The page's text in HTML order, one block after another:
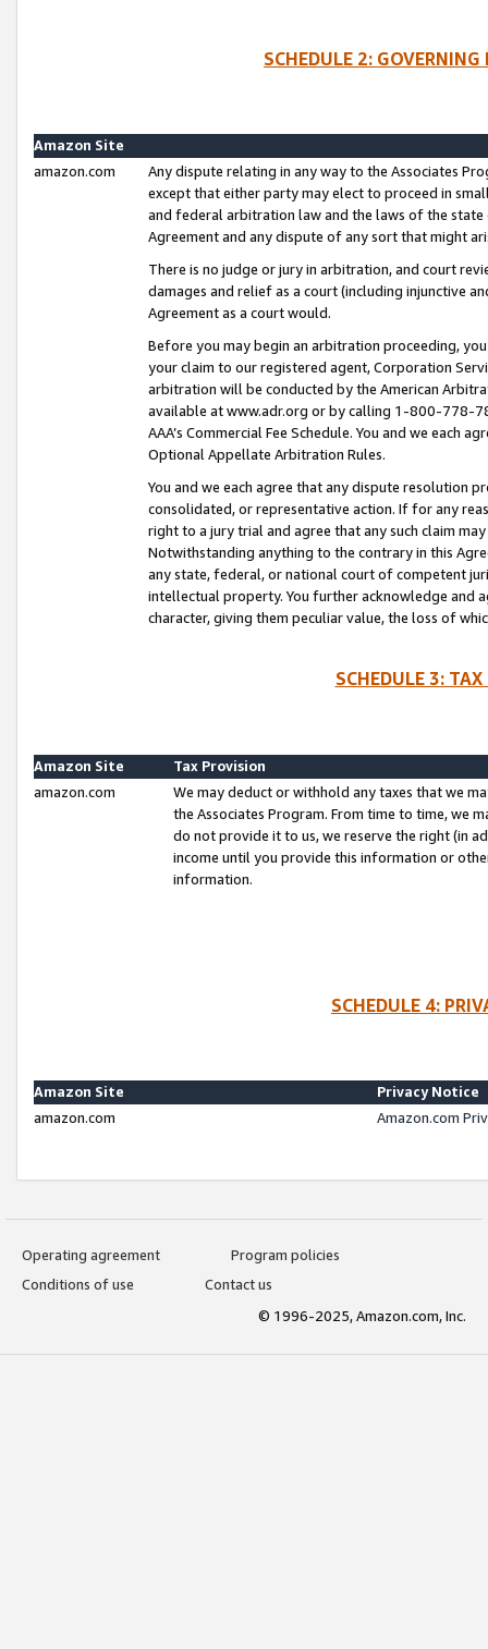
SCHEDULE 2:
Amazon Site
amazon.com
Any dispute relating in any way to the Associates
except that either party may elect to proceed in
and federal arbitration law and the laws of the
Agreement and any dispute of any sort that might
There is no judge or jury in arbitration, and court
damages and relief as a court (including injunctive
Agreement as a court would.
Before you may begin an arbitration proceeding,
your claim to our registered agent, Corporation
arbitration will be conducted by the American
available at www.adr.org or by calling 1-800-778-
AAA’s Commercial Fee Schedule. You and we each
Optional Appellate Arbitration Rules.
You and we each agree that any dispute resolution
consolidated, or representative action. If for any
right to a jury trial and agree that any such claim
Notwithstanding anything to the contrary in this
any state, federal, or national court of competent
intellectual property. You further acknowledge and
character, giving them peculiar value, the loss of
SCHEDULE 3:
Amazon Site
Tax Provision
amazon.com
We may deduct or withhold any taxes that we
the Associates Program. From time to time, we
do not provide it to us, we reserve the right (in
income until you provide this information or
information.
SCHEDULE 4:
Amazon Site
Privacy Notice
amazon.com
Amazon.com
Operating agreement
Program policies
Conditions of use
Contact us
© 1996-2025, Amazon.com, Inc.